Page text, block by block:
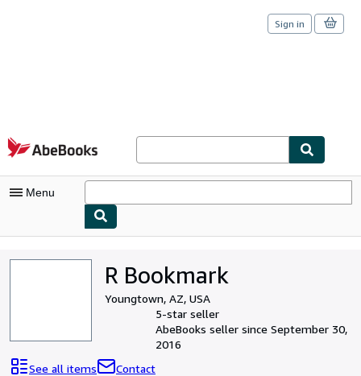
Skip to main content
AbeBooks.com
Sign in
Menu
Browse Collections
R Bookmark
Youngtown, AZ, USA
5-star seller
AbeBooks seller since September 30,
2016
See all items
Contact